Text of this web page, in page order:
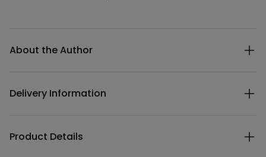
About the Author
Delivery Information
Product Details